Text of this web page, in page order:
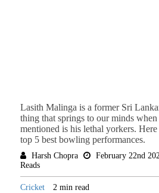
Lasith Malinga is a former Sri
thing that springs to our minds
mentioned is his lethal yorkers.
top 5 best bowling performances.
Harsh Chopra February 22nd
Reads
Cricket 2 min read